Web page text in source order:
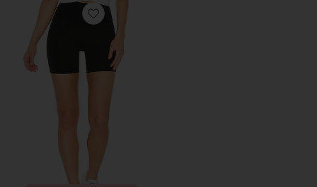
Favorite Airweight High Waist Short